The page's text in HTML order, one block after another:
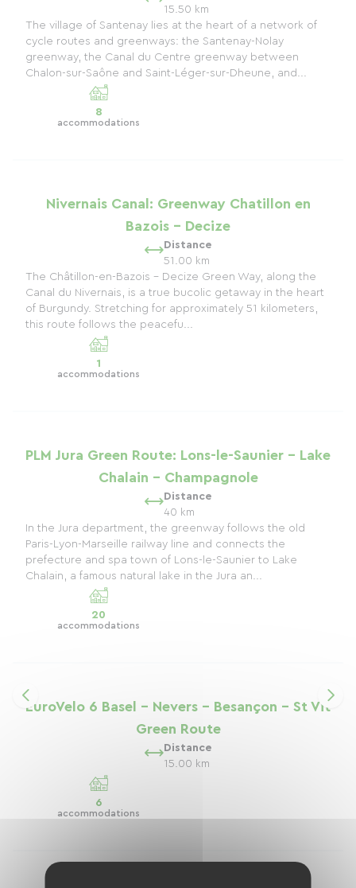
15.50 km
The village of Santenay lies at the heart of a network of
cycle routes and greenways: the Santenay-Nolay
greenway, the Canal du Centre greenway between
Chalon-sur-Saône and Saint-Léger-sur-Dheune, and...
8
accommodations
Nivernais Canal: Greenway Chatillon en
Bazois - Decize
Distance
51.00 km
The Châtillon-en-Bazois - Decize Green Way, along the
Canal du Nivernais, is a true bucolic getaway in the heart
of Burgundy. Stretching for approximately 51 kilometers,
this route follows the peacefu...
1
accommodations
PLM Jura Green Route: Lons-le-Saunier - Lake
Chalain - Champagnole
Distance
40 km
In the Jura department, the greenway follows the old
Paris-Lyon-Marseille railway line and connects the
prefecture and spa town of Lons-le-Saunier to Lake
Chalain, a famous natural lake in the Jura an...
20
accommodations
EuroVelo 6 Basel - Nevers - Besançon - St Vit
Green Route
Distance
15.00 km
6
accommodations